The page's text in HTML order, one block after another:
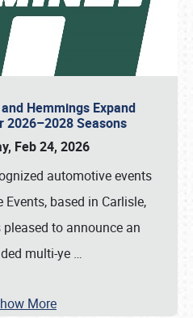
Hemmings Expand
2026–2028 Seasons
Feb 24, 2026
automotive events
Events, based in Carlisle,
to announce an
multi-ye …
More